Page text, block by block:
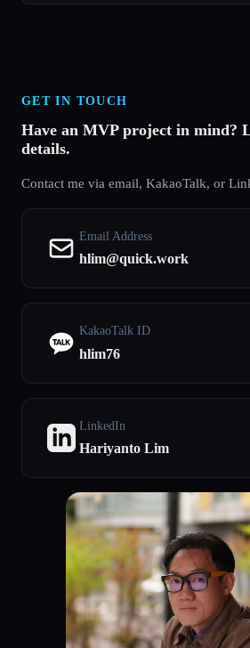
GET IN TOUCH
Have an MVP project in mind?
details.
Contact me via email, KakaoTalk, or
Email Address
hlim@quick.work
KakaoTalk ID
hlim76
LinkedIn
Hariyanto Lim